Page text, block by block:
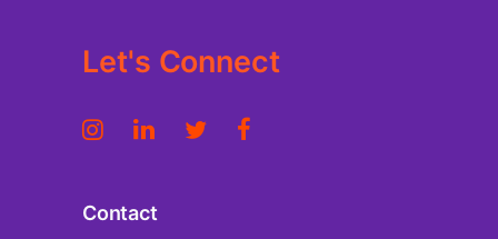
Let's Connect
Contact